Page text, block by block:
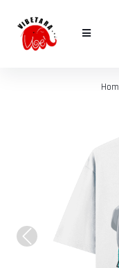
Previous